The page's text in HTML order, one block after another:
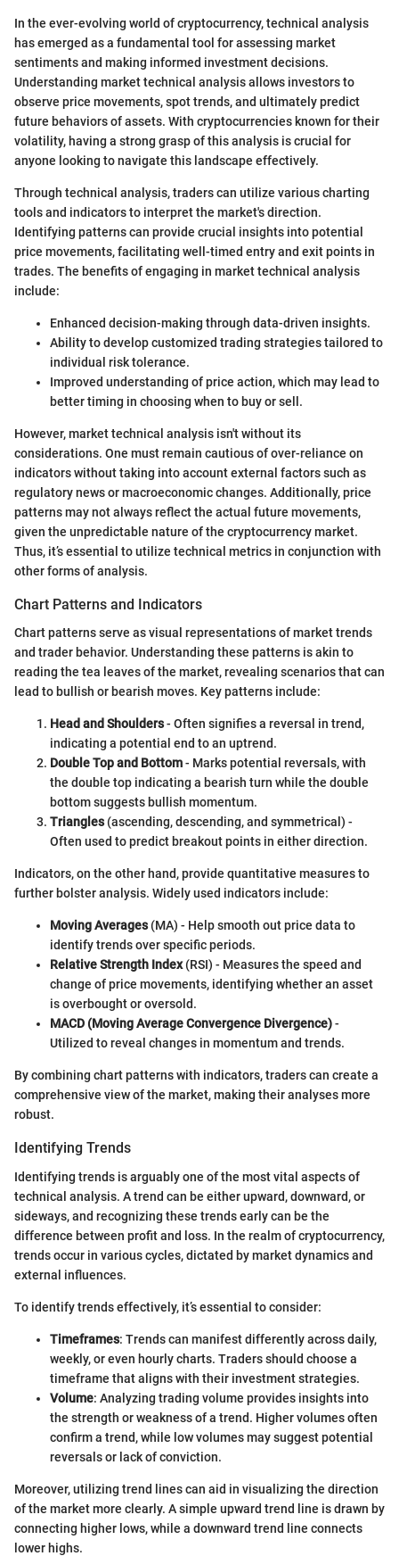
In the ever-evolving world of cryptocurrency, technical analysis
has emerged as a fundamental tool for assessing market
sentiments and making informed investment decisions.
Understanding market technical analysis allows investors to
observe price movements, spot trends, and ultimately predict
future behaviors of assets. With cryptocurrencies known for their
volatility, having a strong grasp of this analysis is crucial for
anyone looking to navigate this landscape effectively.
Through technical analysis, traders can utilize various charting
tools and indicators to interpret the market's direction.
Identifying patterns can provide crucial insights into potential
price movements, facilitating well-timed entry and exit points in
trades. The benefits of engaging in market technical analysis
include:
Enhanced decision-making through data-driven insights.
Ability to develop customized trading strategies tailored to
individual risk tolerance.
Improved understanding of price action, which may lead to
better timing in choosing when to buy or sell.
However, market technical analysis isn't without its
considerations. One must remain cautious of over-reliance on
indicators without taking into account external factors such as
regulatory news or macroeconomic changes. Additionally, price
patterns may not always reflect the actual future movements,
given the unpredictable nature of the cryptocurrency market.
Thus, it’s essential to utilize technical metrics in conjunction with
other forms of analysis.
Chart Patterns and Indicators
Chart patterns serve as visual representations of market trends
and trader behavior. Understanding these patterns is akin to
reading the tea leaves of the market, revealing scenarios that can
lead to bullish or bearish moves. Key patterns include:
Head and Shoulders- Often signifies a reversal in trend,
indicating a potential end to an uptrend.
Double Top and Bottom- Marks potential reversals, with
the double top indicating a bearish turn while the double
bottom suggests bullish momentum.
Triangles(ascending, descending, and symmetrical) -
Often used to predict breakout points in either direction.
Indicators, on the other hand, provide quantitative measures to
further bolster analysis. Widely used indicators include:
Moving Averages(MA) - Help smooth out price data to
identify trends over specific periods.
Relative Strength Index(RSI) - Measures the speed and
change of price movements, identifying whether an asset
is overbought or oversold.
MACD (Moving Average Convergence Divergence)-
Utilized to reveal changes in momentum and trends.
By combining chart patterns with indicators, traders can create a
comprehensive view of the market, making their analyses more
robust.
Identifying Trends
Identifying trends is arguably one of the most vital aspects of
technical analysis. A trend can be either upward, downward, or
sideways, and recognizing these trends early can be the
difference between profit and loss. In the realm of cryptocurrency,
trends occur in various cycles, dictated by market dynamics and
external influences.
To identify trends effectively, it’s essential to consider:
Timeframes: Trends can manifest differently across daily,
weekly, or even hourly charts. Traders should choose a
timeframe that aligns with their investment strategies.
Volume: Analyzing trading volume provides insights into
the strength or weakness of a trend. Higher volumes often
confirm a trend, while low volumes may suggest potential
reversals or lack of conviction.
Moreover, utilizing trend lines can aid in visualizing the direction
of the market more clearly. A simple upward trend line is drawn by
connecting higher lows, while a downward trend line connects
lower highs.